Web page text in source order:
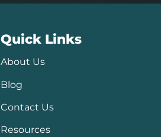
Quick Links
About Us
Blog
Contact Us
Resources